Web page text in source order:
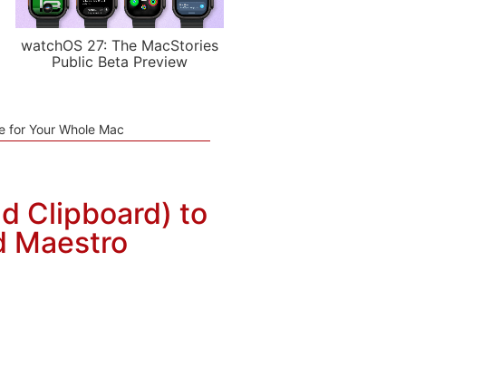
watchOS 27: The MacStories
Public Beta Preview
for Your Whole Mac
Clipboard) to
Maestro